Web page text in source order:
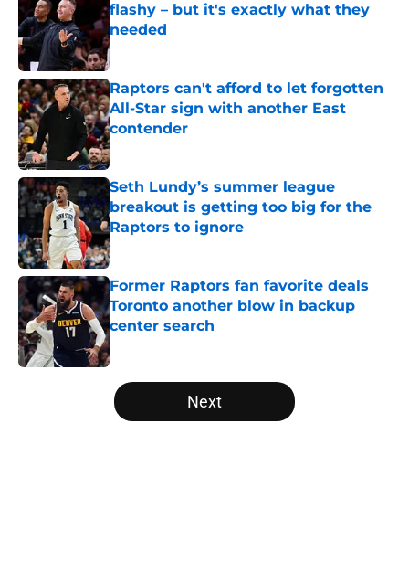
flashy – but it's exactly what they
needed
Published by on Invalid Date
Raptors can't afford to let forgotten
All-Star sign with another East
contender
Published by on Invalid Date
Seth Lundy’s summer league
breakout is getting too big for the
Raptors to ignore
Published by on Invalid Date
Former Raptors fan favorite deals
Toronto another blow in backup
center search
Published by on Invalid Date
5 related articles loaded
Next